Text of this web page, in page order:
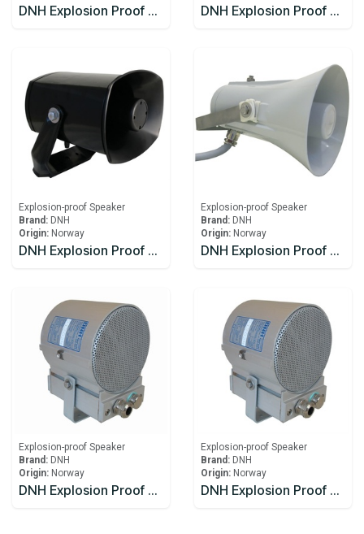
DNH Explosion Proof Speaker DSP-15EExmN(T) DNH Explosion Proof Speaker DSP-15EExmN(T) 8W
Explosion-proof Speaker
Brand: DNH
Origin: Norway
DNH Explosion Proof Speaker DSP-15EExmN(T)MF
Explosion-proof Speaker
Brand: DNH
Origin: Norway
DNH Explosion Proof Speaker HS-15 EExmNMF(T)
Explosion-proof Speaker
Brand: DNH
Origin: Norway
DNH Explosion Proof Speakers CabinetsCAPEEX-6(T)
Explosion-proof Speaker
Brand: DNH
Origin: Norway
DNH Explosion Proof Speakers CabinetsCAPEEX-6(T)x2